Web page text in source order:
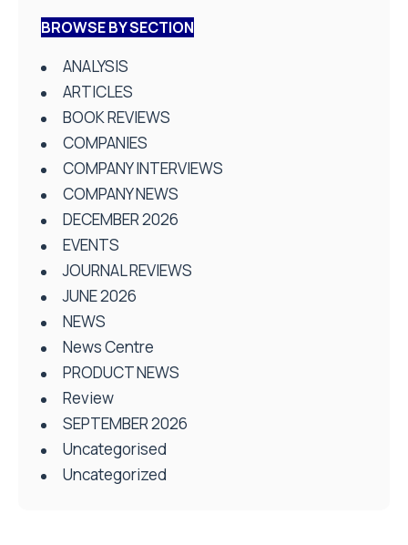
BROWSE BY SECTION
ANALYSIS
ARTICLES
BOOK REVIEWS
COMPANIES
COMPANY INTERVIEWS
COMPANY NEWS
DECEMBER 2026
EVENTS
JOURNAL REVIEWS
JUNE 2026
NEWS
News Centre
PRODUCT NEWS
Review
SEPTEMBER 2026
Uncategorised
Uncategorized